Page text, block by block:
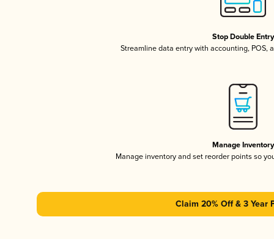
Stop Double Entry
Streamline data entry with accounting, POS,
Manage Inventory
Manage inventory and set reorder points so
Claim 20% Off & 3 Year